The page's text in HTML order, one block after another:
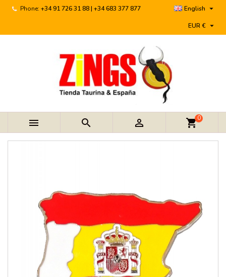
Phone: +34 91 726 31 88 | +34 683 377 877 English 
EUR € 
   shopping_cart0